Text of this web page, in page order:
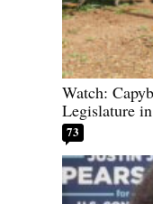
Watch:
Legislature
73